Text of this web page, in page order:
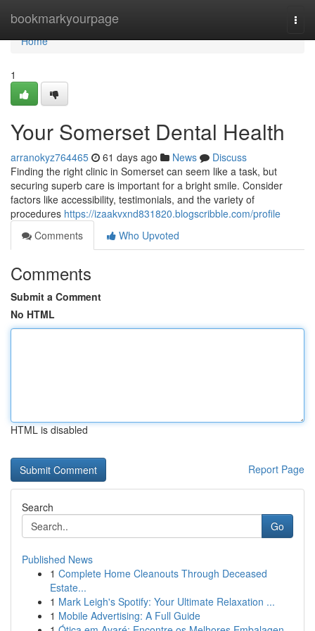
bookmarkyourpage
Home
Home
1
Your Somerset Dental Health
arranokyz764465 61 days ago News
Discuss
Finding the right clinic in Somerset can seem like a task, but
securing superb care is important for a bright smile. Consider
factors like accessibility, testimonials, and the variety of
procedures https://izaakvxnd831820.blogscribble.com/profile
Comments
Who Upvoted
Comments
Submit a Comment
No HTML
HTML is disabled
Report Page
Search
Go
Published News
1 Complete Home Cleanouts Through Deceased
Estate...
1 Mark Leigh's Spotify: Your Ultimate Relaxation ...
1 Mobile Advertising: A Full Guide